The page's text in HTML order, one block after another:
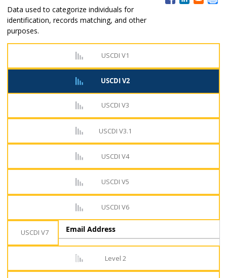
Data used to categorize individuals for
identification, records matching, and other
purposes.
USCDI V1
USCDI V2
USCDI V3
USCDI V3.1
USCDI V4
USCDI V5
USCDI V6
USCDI V7
Level 2
Email Address